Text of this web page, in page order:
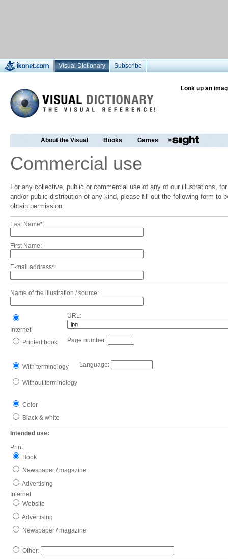
Visual Dictionary Subscribe
Look up an
About the Visual Books Games
Commercial use
For any collective, public or commercial use of any of our illustrations,
and/or public distribution of any kind, please fill out the following form to
obtain permission.
Last Name*:
First Name:
E-mail address*:
Name of the illustration / source:
Internet
URL:
Printed book Page number:
With terminology Language:
Without terminology
Color
Black & white
Intended use:
Print:
Book
Newspaper / magazine
Advertising
Internet:
Website
Advertising
Newspaper / magazine
Other: